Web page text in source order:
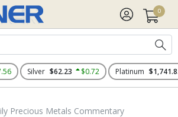
0
Silver $62.23 $0.72 Platinum
Precious Metals Commentary